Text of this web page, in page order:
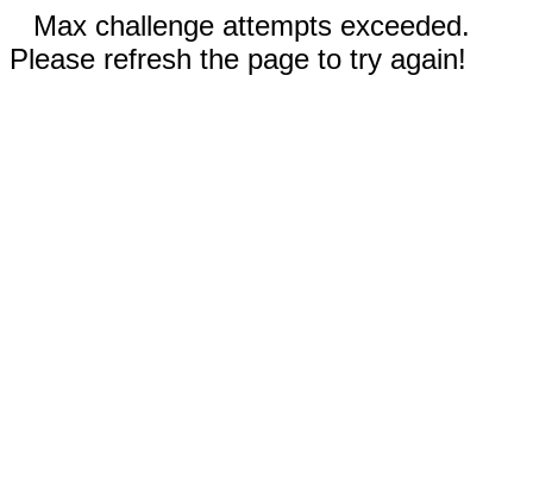
Max challenge attempts exceeded.
Please refresh the page to try again!